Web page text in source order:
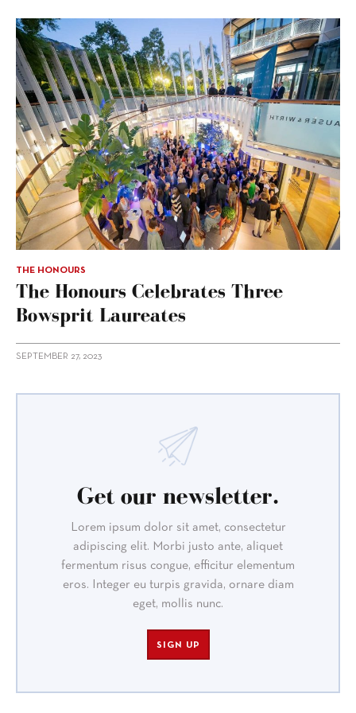
THE HONOURS
The Honours Celebrates Three
Bowsprit Laureates
SEPTEMBER 27, 2023
Get our newsletter.
Lorem ipsum dolor sit amet, consectetur
adipiscing elit. Morbi justo ante, aliquet
fermentum risus congue, efficitur elementum
eros. Integer eu turpis gravida, ornare diam
eget, mollis nunc.
SIGN UP